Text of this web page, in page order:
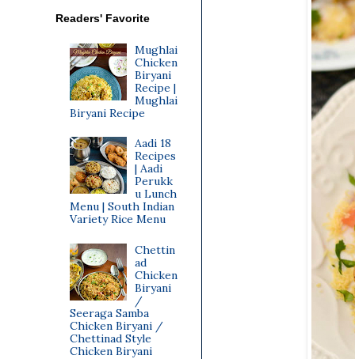
Readers' Favorite
Mughlai
Chicken
Biryani
Recipe |
Mughlai
Biryani Recipe
Aadi 18
Recipes
| Aadi
Perukk
u Lunch
Menu | South Indian
Variety Rice Menu
Chettin
ad
Chicken
Biryani
/
Seeraga Samba
Chicken Biryani /
Chettinad Style
Chicken Biryani